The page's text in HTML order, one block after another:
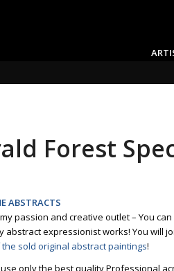
Forest
ABSTRACTS
passion and creative outlet – You
abstract expressionist works! You will
sold original abstract paintings!
only the best quality Professional